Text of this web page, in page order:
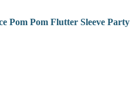
Pom Pom Flutter Sleeve Party